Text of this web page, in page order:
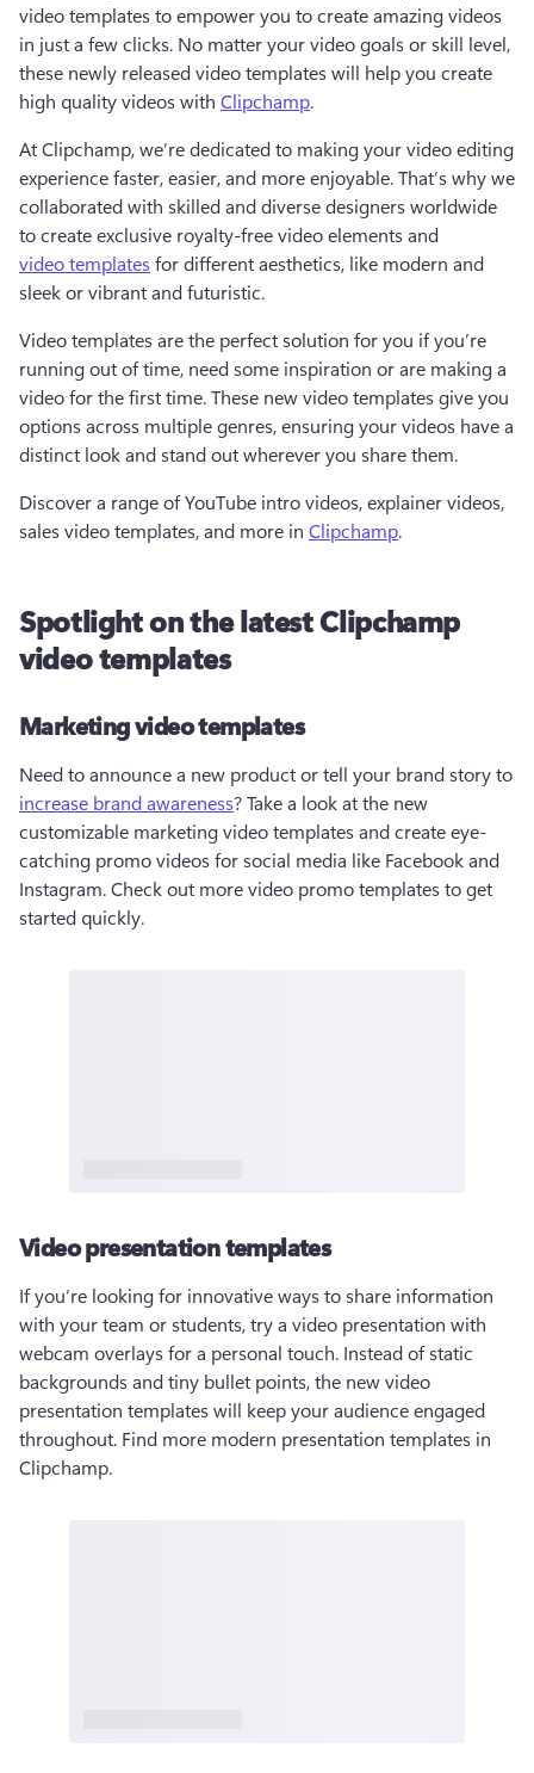
video templates to empower you to create amazing videos
in just a few clicks. No matter your video goals or skill level,
these newly released video templates will help you create
high quality videos with Clipchamp.
At Clipchamp, we’re dedicated to making your video editing
experience faster, easier, and more enjoyable. That’s why we
collaborated with skilled and diverse designers worldwide
to create exclusive royalty-free video elements and
video templates for different aesthetics, like modern and
sleek or vibrant and futuristic.
Video templates are the perfect solution for you if you’re
running out of time, need some inspiration or are making a
video for the first time. These new video templates give you
options across multiple genres, ensuring your videos have a
distinct look and stand out wherever you share them.
Discover a range of YouTube intro videos, explainer videos,
sales video templates, and more in Clipchamp.
Spotlight on the latest Clipchamp
video templates
Marketing video templates
increase brand awareness? Take a look at the new
customizable marketing video templates and create eye-
catching promo videos for social media like Facebook and
Instagram. Check out more video promo templates to get
started quickly.
Video presentation templates
If you’re looking for innovative ways to share information
with your team or students, try a video presentation with
webcam overlays for a personal touch. Instead of static
backgrounds and tiny bullet points, the new video
presentation templates will keep your audience engaged
throughout. Find more modern presentation templates in
Clipchamp.